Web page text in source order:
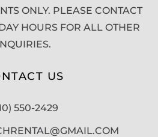
ONLY. PLEASE CONTACT
HOURS FOR ALL OTHER
US
550-2429